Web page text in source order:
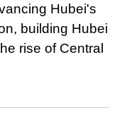
Hubei's
building Hubei
rise of Central